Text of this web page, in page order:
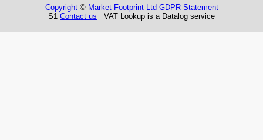
Copyright© Market Footprint Ltd GDPR Statement
S1 Contact us VAT Lookup is a Datalog service